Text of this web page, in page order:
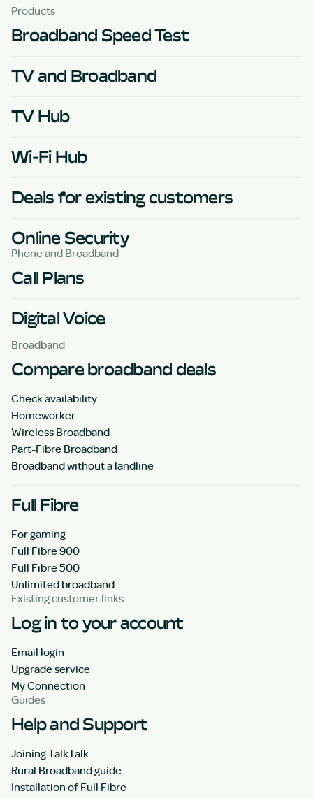
Products
Broadband Speed Test
TV and Broadband
TV Hub
Wi-Fi Hub
Deals for existing customers
Online Security
Phone and Broadband
Call Plans
Digital Voice
Broadband
Compare broadband deals
Check availability
Homeworker
Wireless Broadband
Part-Fibre Broadband
Broadband without a landline
Full Fibre
For gaming
Full Fibre 900
Full Fibre 500
Unlimited broadband
Existing customer links
Log in to your account
Email login
Upgrade service
My Connection
Guides
Help and Support
Joining TalkTalk
Rural Broadband guide
Installation of Full Fibre